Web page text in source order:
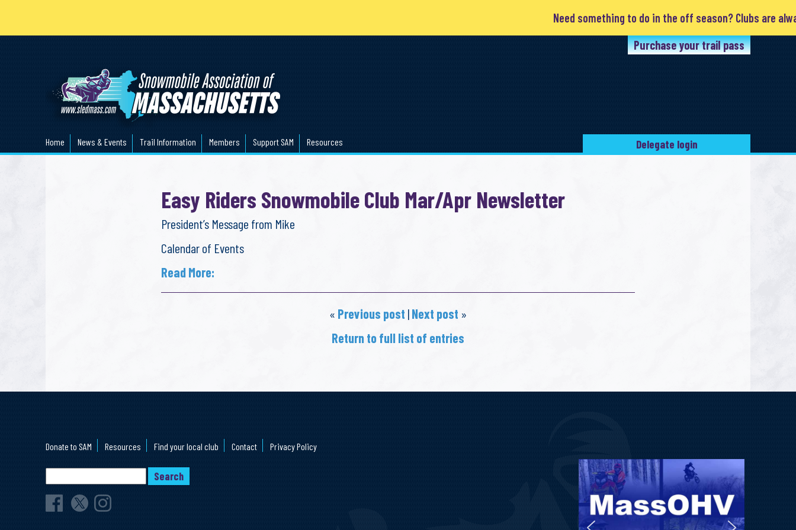
Need something to do in the off season? Clubs are
Purchase your trail pass
Home News & Events Trail Information Members Support SAM Resources Delegate login
Easy Riders Snowmobile Club Mar/Apr Newsletter
President’s Message from Mike
Calendar of Events
Read More:
« Previous post |Next post »
Return to full list of entries
Donate to SAM Resources Find your local club Contact Privacy Policy